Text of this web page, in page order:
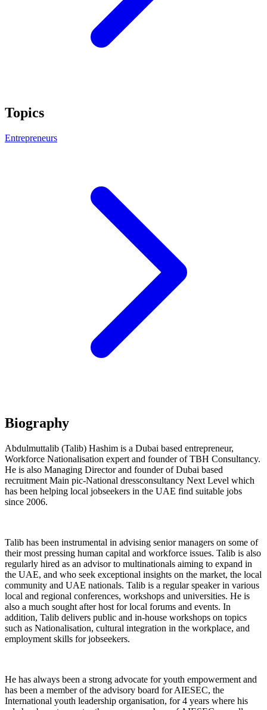
Topics
Entrepreneurs
Biography
Abdulmuttalib (Talib) Hashim is a Dubai based entrepreneur,
Workforce Nationalisation expert and founder of TBH Consultancy.
He is also Managing Director and founder of Dubai based
recruitment Main pic-National dressconsultancy Next Level which
has been helping local jobseekers in the UAE find suitable jobs
since 2006.
Talib has been instrumental in advising senior managers on some of
their most pressing human capital and workforce issues. Talib is also
regularly hired as an advisor to multinationals aiming to expand in
the UAE, and who seek exceptional insights on the market, the local
community and UAE nationals. Talib is a regular speaker in various
local and regional conferences, workshops and universities. He is
also a much sought after host for local forums and events. In
addition, Talib delivers public and in-house workshops on topics
such as Nationalisation, cultural integration in the workplace, and
employment skills for jobseekers.
He has always been a strong advocate for youth empowerment and
has been a member of the advisory board for AIESEC, the
International youth leadership organisation, for 4 years where his